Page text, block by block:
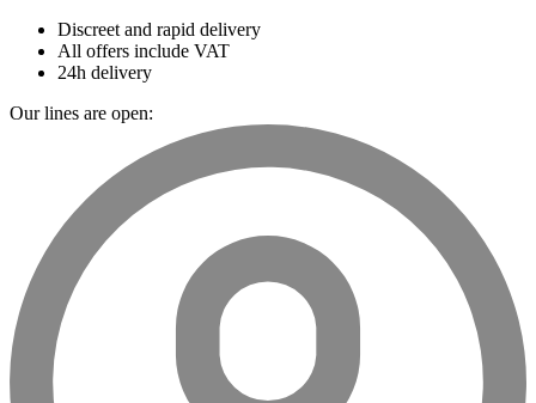
Discreet and rapid delivery
All offers include VAT
24h delivery
Our lines are open: